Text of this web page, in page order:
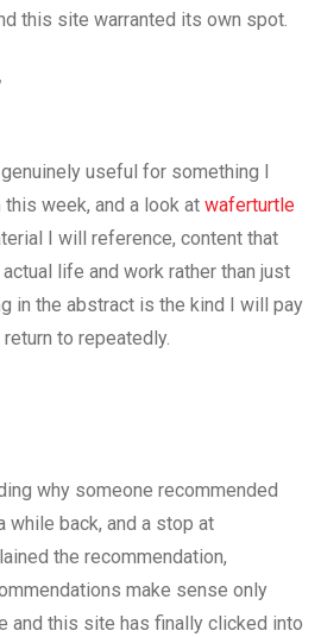
this site warranted its own spot.
useful for something I
week, and a look at waferturtle
I will reference, content that
life and work rather than just
in the abstract is the kind I will pay
to repeatedly.
why someone recommended
while back, and a stop at
the recommendation,
make sense only
and this site has finally clicked into